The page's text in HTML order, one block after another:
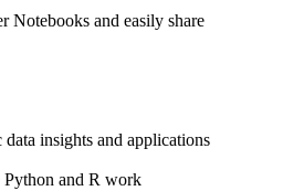
Notebooks and easily share
data insights and applications
and R work